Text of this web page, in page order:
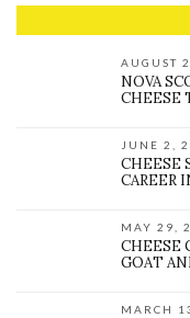
AUGUST
NOVA
CHEESE
JUNE 2,
CHEESE
CAREER
MAY 29,
CHEESE
GOAT
MARCH